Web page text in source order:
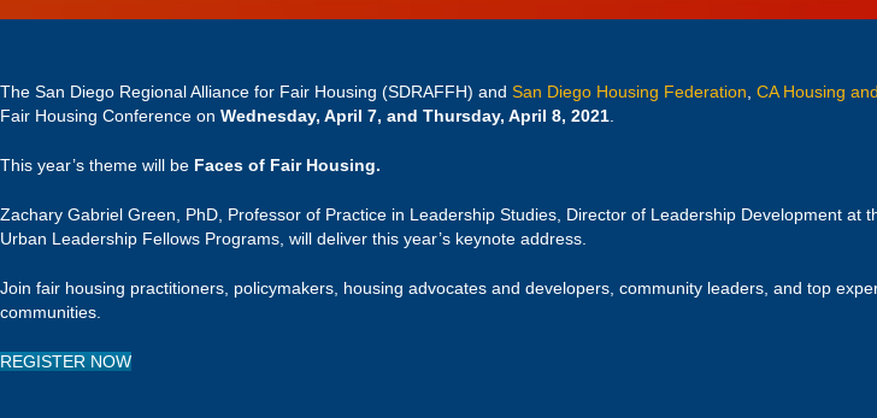
The San Diego Regional Alliance for Fair Housing (SDRAFFH) and San Diego Housing Federation CA Housing
Fair Housing Conference on Wednesday, April 7, and Thursday, April 8, 2021
This year’s theme will be Faces of Fair Housing.
Zachary Gabriel Green, PhD, Professor of Practice in Leadership Studies, Director of Leadership Development
Urban Leadership Fellows Programs, will deliver this year’s keynote address.
Join fair housing practitioners, policymakers, housing advocates and developers, community leaders, and top
communities.
REGISTER NOW